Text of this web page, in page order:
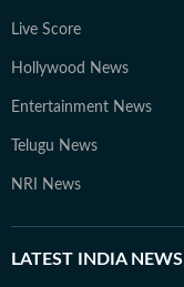
Live Score
Hollywood News
Entertainment News
Telugu News
NRI News
LATEST INDIA NEWS